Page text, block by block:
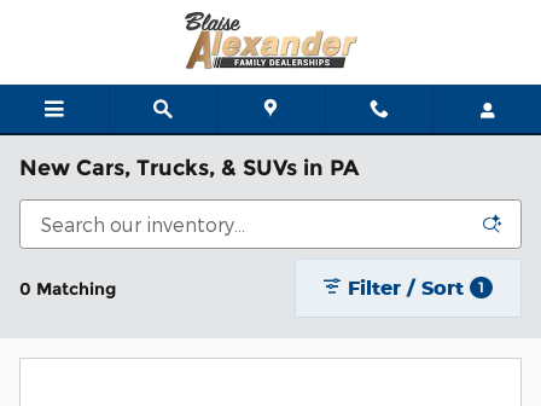
New Cars, Trucks, & SUVs in PA
0 Matching Filter / Sort 1